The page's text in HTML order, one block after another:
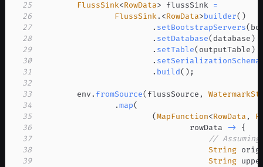
25
FlussSink<RowData> flussSink =
26
FlussSink. <RowData>builder( )
27
. setBootstrapServers(
28
. setDatabase( database )
29
. setTable( outputTable )
30
. setSerializationSchema
31
. build( ) ;
32
33
        env
. fromSource( flussSource ,
34
.map(
35
(MapFunction<RowData ,
36
                                rowData
->
{
37
//
38
String
39
String